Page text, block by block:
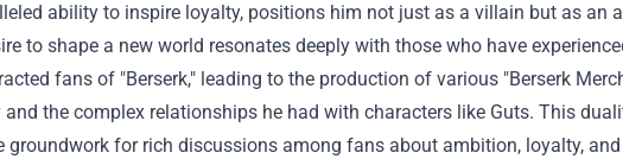
ability to inspire loyalty, positions him not just as a villain but as an
to shape a new world resonates deeply with those who have
fans of "Berserk," leading to the production of various "Berserk
and the complex relationships he had with characters like Guts. This
groundwork for rich discussions among fans about ambition, loyalty,